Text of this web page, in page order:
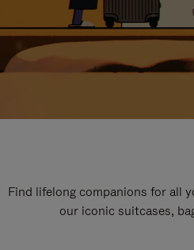
Find lifelong companions for all
our iconic suitcases,